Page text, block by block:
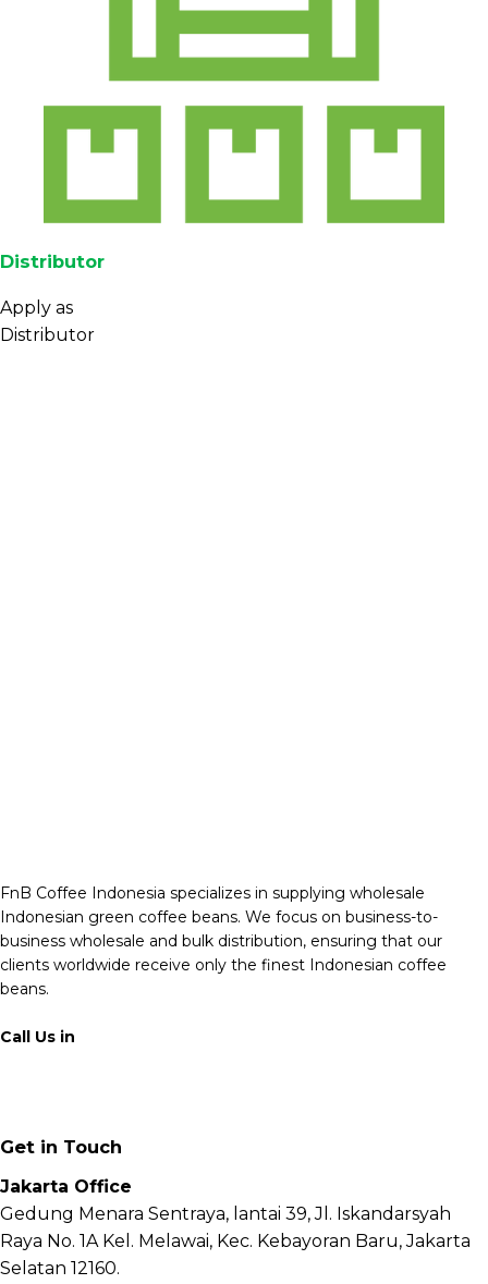
Distributor
Apply as
Distributor
FnB Coffee Indonesia specializes in supplying wholesale
Indonesian green coffee beans. We focus on business-to-
business wholesale and bulk distribution, ensuring that our
clients worldwide receive only the finest Indonesian coffee
beans.
Call Us in
Get in Touch
Jakarta Office
Gedung Menara Sentraya, lantai 39, Jl. Iskandarsyah
Raya No. 1A Kel. Melawai, Kec. Kebayoran Baru, Jakarta
Selatan 12160.